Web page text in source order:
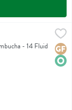
- 14 Fluid